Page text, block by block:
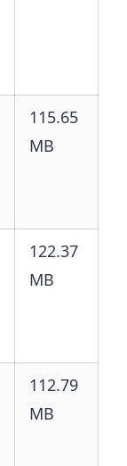
115.65
MB
122.37
MB
112.79
MB